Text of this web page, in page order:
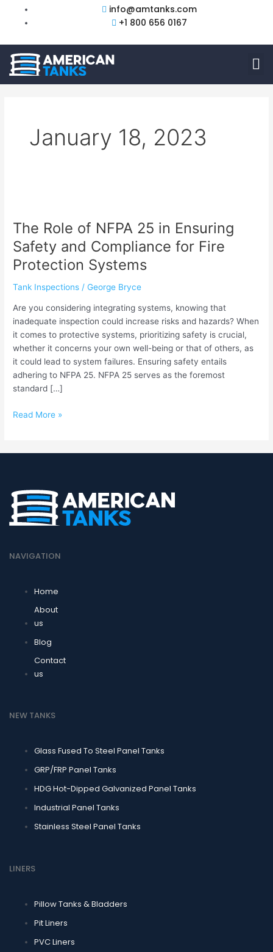
info@amtanks.com
+1 800 656 0167
January 18, 2023
The Role of NFPA 25 in Ensuring
Safety and Compliance for Fire
Protection Systems
Tank Inspections /George Bryce
Are you considering integrating systems, knowing that
inadequate inspection could increase risks and hazards? When
it comes to protective systems, prioritizing safety is crucial,
whether it concerns your own well-being or that of others, as
it could lead to system failures. Ensuring safety entails
adhering to NFPA 25. NFPA 25 serves as the foremost
standard […]
of
NFPA
25
in
Safety
and
Compliance
for
Fire
Protection
Systems
Read More »
NAVIGATION
Home
About
us
Blog
Contact
us
NEW TANKS
Glass Fused To Steel Panel Tanks
GRP/FRP Panel Tanks
HDG Hot-Dipped Galvanized Panel Tanks
Industrial Panel Tanks
Stainless Steel Panel Tanks
LINERS
Pillow Tanks & Bladders
Pit Liners
PVC Liners